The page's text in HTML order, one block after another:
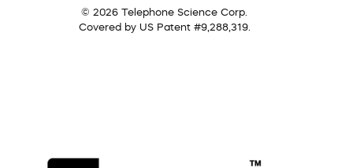
© 2026 Telephone Science Corp.
Covered by US Patent #9,288,319.